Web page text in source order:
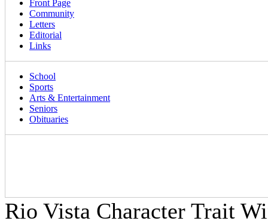
Front Page
Community
Letters
Editorial
Links
School
Sports
Arts & Entertainment
Seniors
Obituaries
Rio Vista Character Trait